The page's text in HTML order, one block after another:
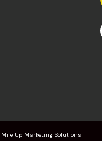
Mile Up Marketing Solutions